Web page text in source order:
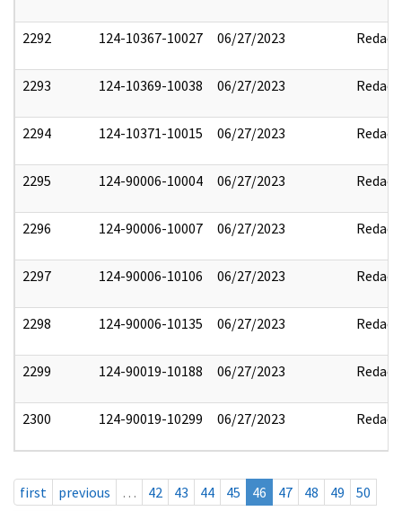
2292 124-10367-10027 06/27/2023 Redact
2293 124-10369-10038 06/27/2023 Redact
2294 124-10371-10015 06/27/2023 Redact
2295 124-90006-10004 06/27/2023 Redact
2296 124-90006-10007 06/27/2023 Redact
2297 124-90006-10106 06/27/2023 Redact
2298 124-90006-10135 06/27/2023 Redact
2299 124-90019-10188 06/27/2023 Redact
2300 124-90019-10299 06/27/2023 Redact
first previous … 42 43 44 45 46 47 48 49
50